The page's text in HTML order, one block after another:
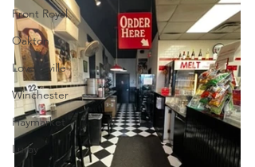
Front Royal
Oakton
Lovettsville
Winchester
Haymarket
Luray